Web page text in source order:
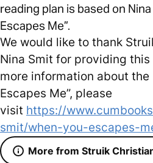
reading plan is based on
Escapes Me”.
We would like to thank
Nina Smit for providing this
more information about the
Escapes Me”, please
visit https://
smit/when-you-escapes-
More from Struik